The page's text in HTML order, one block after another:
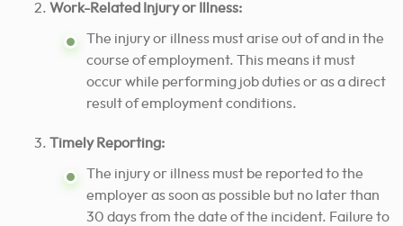
Work-Related Injury or Illness:
The injury or illness must arise out of and in the
course of employment. This means it must
occur while performing job duties or as a direct
result of employment conditions.
Timely Reporting:
The injury or illness must be reported to the
employer as soon as possible but no later than
30 days from the date of the incident. Failure to